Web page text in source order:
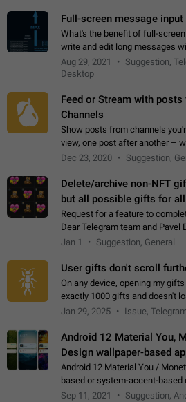
Full-screen message
What's the benefit of full-
write and edit long messages
searching for the desired piece
will not have to use…
Aug 29, 2021
Suggestion,
Desktop
Feed or Stream with
Channels
Show posts from channels
view, one post after another –
channel seprately to see what's
Dec 23, 2020 Suggestion,
Delete/archive non-NFT
but all possible gifts for
Request for a feature to
Dear Telegram team and Pavel Durov! Please
a feature to completely delete
Jan 1 Suggestion, General
User gifts don't scroll
On any device, opening my
exactly 1000 gifts and doesn't
Steps to reproduce 1. Open
Jan 29, 2025 Issue,
Android 12 Material You,
Design wallpaper-based
Android 12 Material You /
based or system-accent-based
app theme, compatible with
Sep 11, 2021 Suggestion,